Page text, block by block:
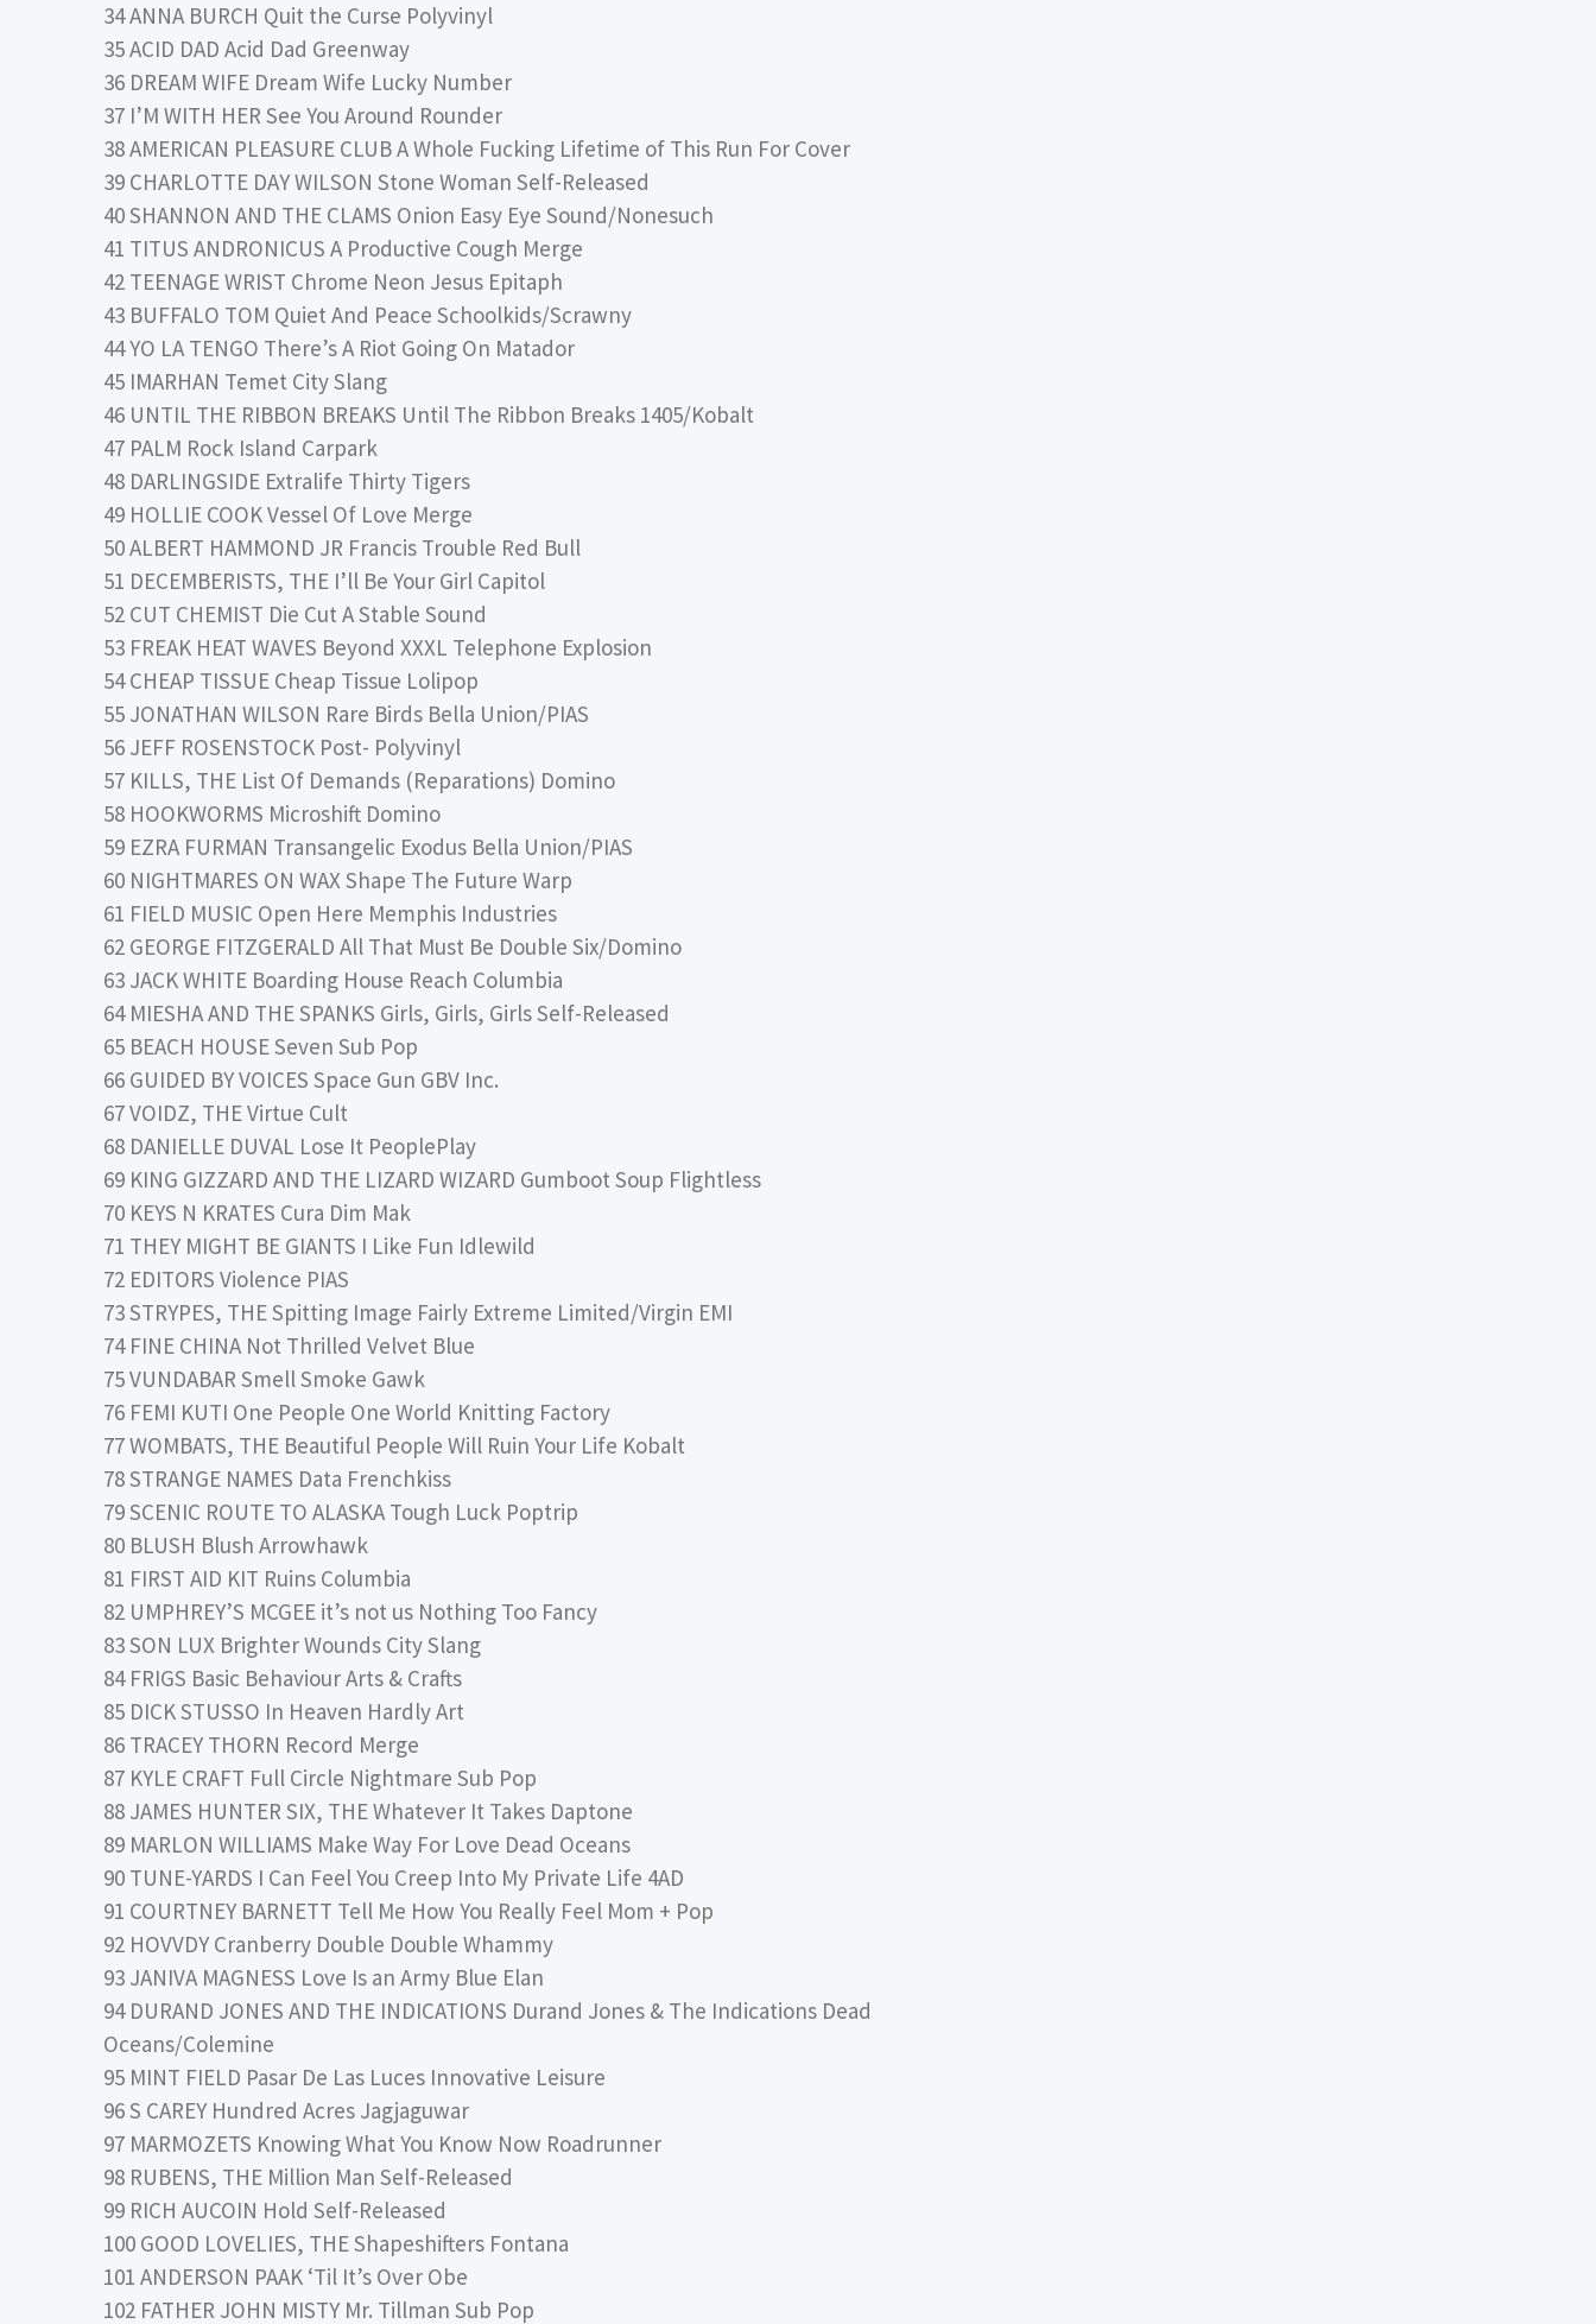
34 ANNA BURCH Quit the Curse Polyvinyl
35 ACID DAD Acid Dad Greenway
36 DREAM WIFE Dream Wife Lucky Number
37 I’M WITH HER See You Around Rounder
38 AMERICAN PLEASURE CLUB A Whole Fucking Lifetime of This Run For Cover
39 CHARLOTTE DAY WILSON Stone Woman Self-Released
40 SHANNON AND THE CLAMS Onion Easy Eye Sound/Nonesuch
41 TITUS ANDRONICUS A Productive Cough Merge
42 TEENAGE WRIST Chrome Neon Jesus Epitaph
43 BUFFALO TOM Quiet And Peace Schoolkids/Scrawny
44 YO LA TENGO There’s A Riot Going On Matador
45 IMARHAN Temet City Slang
46 UNTIL THE RIBBON BREAKS Until The Ribbon Breaks 1405/Kobalt
47 PALM Rock Island Carpark
48 DARLINGSIDE Extralife Thirty Tigers
49 HOLLIE COOK Vessel Of Love Merge
50 ALBERT HAMMOND JR Francis Trouble Red Bull
51 DECEMBERISTS, THE I’ll Be Your Girl Capitol
52 CUT CHEMIST Die Cut A Stable Sound
53 FREAK HEAT WAVES Beyond XXXL Telephone Explosion
54 CHEAP TISSUE Cheap Tissue Lolipop
55 JONATHAN WILSON Rare Birds Bella Union/PIAS
56 JEFF ROSENSTOCK Post- Polyvinyl
57 KILLS, THE List Of Demands (Reparations) Domino
58 HOOKWORMS Microshift Domino
59 EZRA FURMAN Transangelic Exodus Bella Union/PIAS
60 NIGHTMARES ON WAX Shape The Future Warp
61 FIELD MUSIC Open Here Memphis Industries
62 GEORGE FITZGERALD All That Must Be Double Six/Domino
63 JACK WHITE Boarding House Reach Columbia
64 MIESHA AND THE SPANKS Girls, Girls, Girls Self-Released
65 BEACH HOUSE Seven Sub Pop
66 GUIDED BY VOICES Space Gun GBV Inc.
67 VOIDZ, THE Virtue Cult
68 DANIELLE DUVAL Lose It PeoplePlay
69 KING GIZZARD AND THE LIZARD WIZARD Gumboot Soup Flightless
70 KEYS N KRATES Cura Dim Mak
71 THEY MIGHT BE GIANTS I Like Fun Idlewild
72 EDITORS Violence PIAS
73 STRYPES, THE Spitting Image Fairly Extreme Limited/Virgin EMI
74 FINE CHINA Not Thrilled Velvet Blue
75 VUNDABAR Smell Smoke Gawk
76 FEMI KUTI One People One World Knitting Factory
77 WOMBATS, THE Beautiful People Will Ruin Your Life Kobalt
78 STRANGE NAMES Data Frenchkiss
79 SCENIC ROUTE TO ALASKA Tough Luck Poptrip
80 BLUSH Blush Arrowhawk
81 FIRST AID KIT Ruins Columbia
82 UMPHREY’S MCGEE it’s not us Nothing Too Fancy
83 SON LUX Brighter Wounds City Slang
84 FRIGS Basic Behaviour Arts & Crafts
85 DICK STUSSO In Heaven Hardly Art
86 TRACEY THORN Record Merge
87 KYLE CRAFT Full Circle Nightmare Sub Pop
88 JAMES HUNTER SIX, THE Whatever It Takes Daptone
89 MARLON WILLIAMS Make Way For Love Dead Oceans
90 TUNE-YARDS I Can Feel You Creep Into My Private Life 4AD
91 COURTNEY BARNETT Tell Me How You Really Feel Mom + Pop
92 HOVVDY Cranberry Double Double Whammy
93 JANIVA MAGNESS Love Is an Army Blue Elan
94 DURAND JONES AND THE INDICATIONS Durand Jones & The Indications Dead
Oceans/Colemine
95 MINT FIELD Pasar De Las Luces Innovative Leisure
96 S CAREY Hundred Acres Jagjaguwar
97 MARMOZETS Knowing What You Know Now Roadrunner
98 RUBENS, THE Million Man Self-Released
99 RICH AUCOIN Hold Self-Released
100 GOOD LOVELIES, THE Shapeshifters Fontana
101 ANDERSON PAAK ‘Til It’s Over Obe
102 FATHER JOHN MISTY Mr. Tillman Sub Pop